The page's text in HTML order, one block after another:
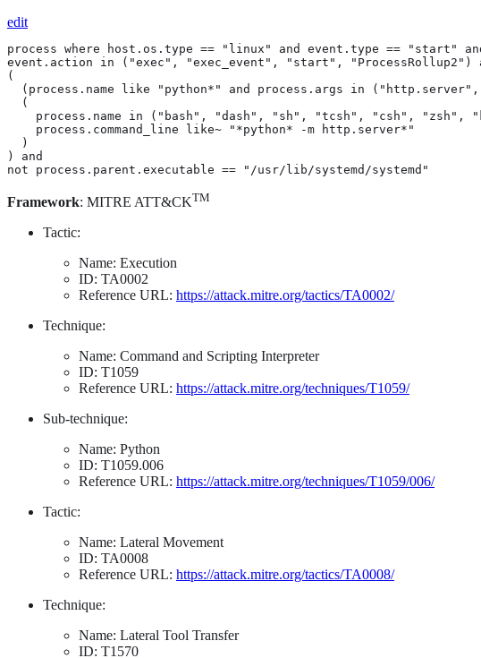
edit
process where host.os.type == "linux" and event.type == "start"
event.action in ("exec", "exec_event", "start", "ProcessRollup2")
(
(process.name like "python*" and process.args in
  (
process.name in ("bash", "dash", "sh", "tcsh", "csh", "zsh",
    process.command_line like~ "*python* -m http.server*"
  )
) and
not process.parent.executable == "/usr/lib/systemd/systemd"
Framework: MITRE ATT&CKTM
Tactic:
Name: Execution
ID: TA0002
Reference URL: https://attack.mitre.org/tactics/TA0002/
Technique:
Name: Command and Scripting Interpreter
ID: T1059
Reference URL: https://attack.mitre.org/techniques/T1059/
Sub-technique:
Name: Python
ID: T1059.006
Reference URL: https://attack.mitre.org/techniques/T1059/006/
Tactic:
Name: Lateral Movement
ID: TA0008
Reference URL: https://attack.mitre.org/tactics/TA0008/
Technique:
Name: Lateral Tool Transfer
ID: T1570